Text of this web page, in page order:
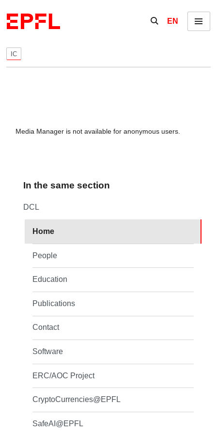
Show / hide the
EN Menu
IC
Media Manager is not available for anonymous users.
In the same section
DCL
Home
People
Education
Publications
Contact
Software
ERC/AOC Project
CryptoCurrencies@EPFL
SafeAI@EPFL